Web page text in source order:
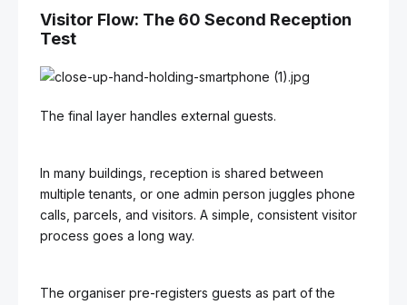
Visitor Flow: The 60 Second Reception
Test
The final layer handles external guests.
In many buildings, reception is shared between
multiple tenants, or one admin person juggles phone
calls, parcels, and visitors. A simple, consistent visitor
process goes a long way.
The organiser pre-registers guests as part of the